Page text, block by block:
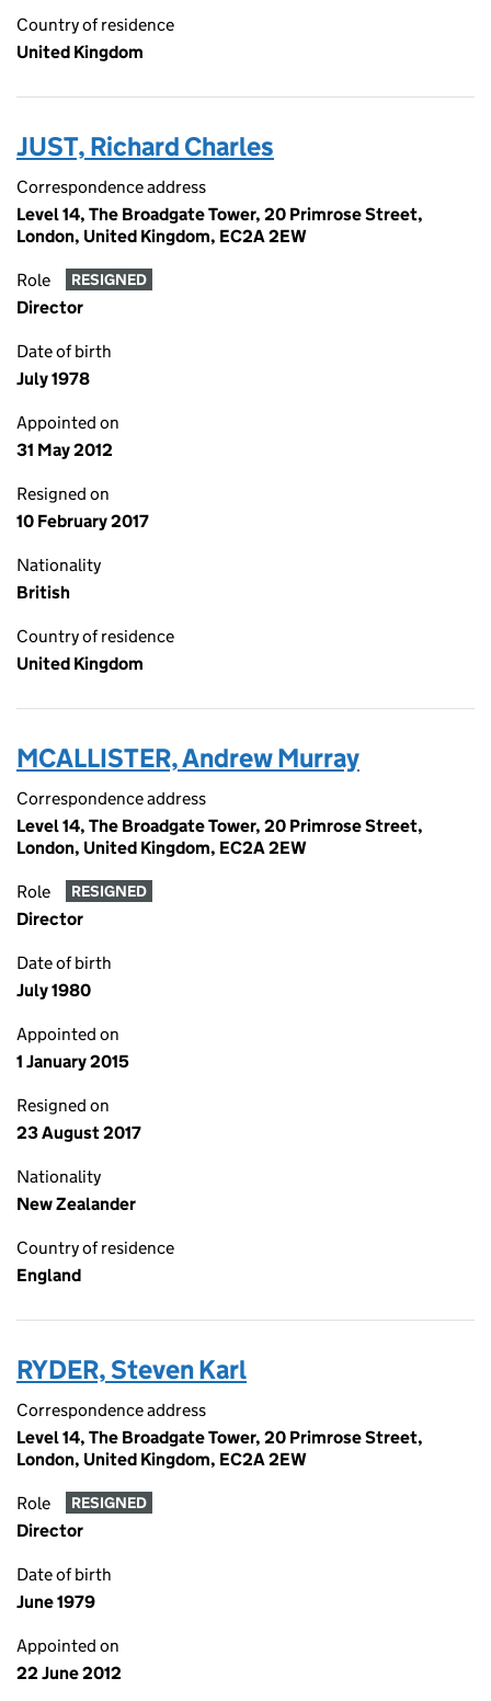
Country of residence
United Kingdom
JUST, Richard Charles
Correspondence address
Level 14, The Broadgate Tower, 20 Primrose Street,
London, United Kingdom, EC2A 2EW
Role RESIGNED
Director
Date of birth
July 1978
Appointed on
31 May 2012
Resigned on
10 February 2017
Nationality
British
Country of residence
United Kingdom
MCALLISTER, Andrew Murray
Correspondence address
Level 14, The Broadgate Tower, 20 Primrose Street,
London, United Kingdom, EC2A 2EW
Role RESIGNED
Director
Date of birth
July 1980
Appointed on
1 January 2015
Resigned on
23 August 2017
Nationality
New Zealander
Country of residence
England
RYDER, Steven Karl
Correspondence address
Level 14, The Broadgate Tower, 20 Primrose Street,
London, United Kingdom, EC2A 2EW
Role RESIGNED
Director
Date of birth
June 1979
Appointed on
22 June 2012